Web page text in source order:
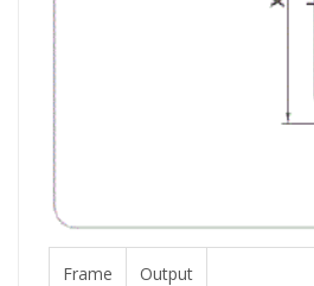
Frame Output